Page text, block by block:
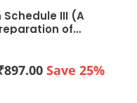
III (A
of
897.00Current
Save 25%